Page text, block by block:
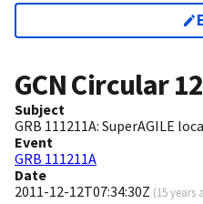
GCN Circular
Subject
GRB 111211A: SuperAGILE
Event
GRB 111211A
Date
2011-12-12T07:34:30Z (15 years